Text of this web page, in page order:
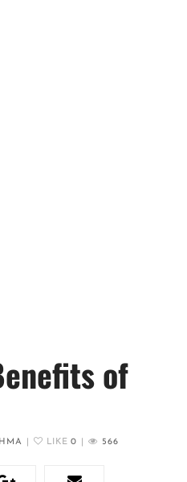
of
LIKE0 566